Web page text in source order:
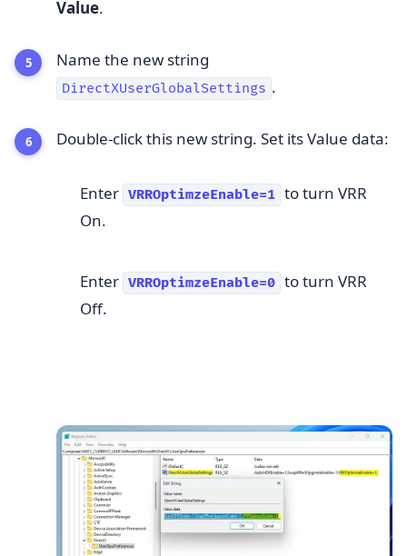
Value.
Name the new string
DirectXUserGlobalSettings .
Double-click this new string. Set its Value data:
Enter VRROptimzeEnable=1 to turn VRR
On.
Enter VRROptimzeEnable=0 to turn VRR
Off.